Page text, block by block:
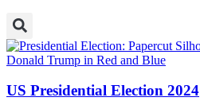
US Presidential Election 2024